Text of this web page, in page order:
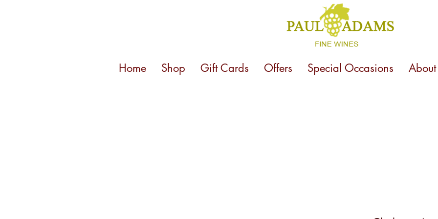
Home Shop Gift Cards Offers Special Occasions